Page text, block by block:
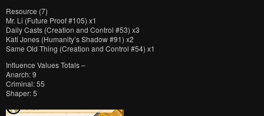
Resource (7)
Mr. Li (Future Proof #105) x1
Daily Casts (Creation and Control #53) x3
Kati Jones (Humanity’s Shadow #91) x2
Same Old Thing (Creation and Control #54) x1
Influence Values Totals –
Anarch: 9
Criminal: 55
Shaper: 5